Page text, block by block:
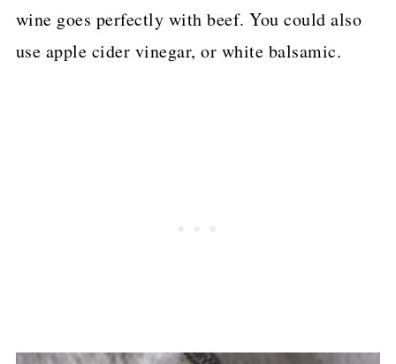
wine goes perfectly with beef. You could also
use apple cider vinegar, or white balsamic.